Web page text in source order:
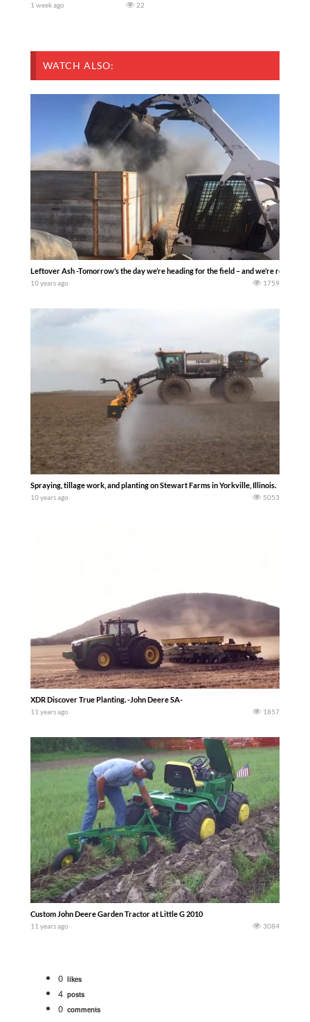
1 week ago 22
WATCH ALSO:
Leftover Ash -Tomorrow’s the day we’re heading for the field – and we’re ready
10 years ago 1759
Spraying, tillage work, and planting on Stewart Farms in Yorkville, Illinois.
10 years ago 5053
XDR Discover True Planting. -John Deere SA-
11 years ago 1857
Custom John Deere Garden Tractor at Little G 2010
11 years ago 3084
0 likes
4 posts
0 comments